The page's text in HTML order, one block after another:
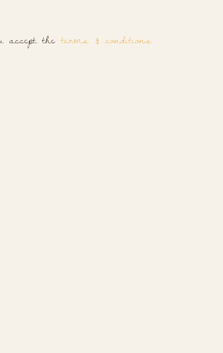
accept theterms & conditions